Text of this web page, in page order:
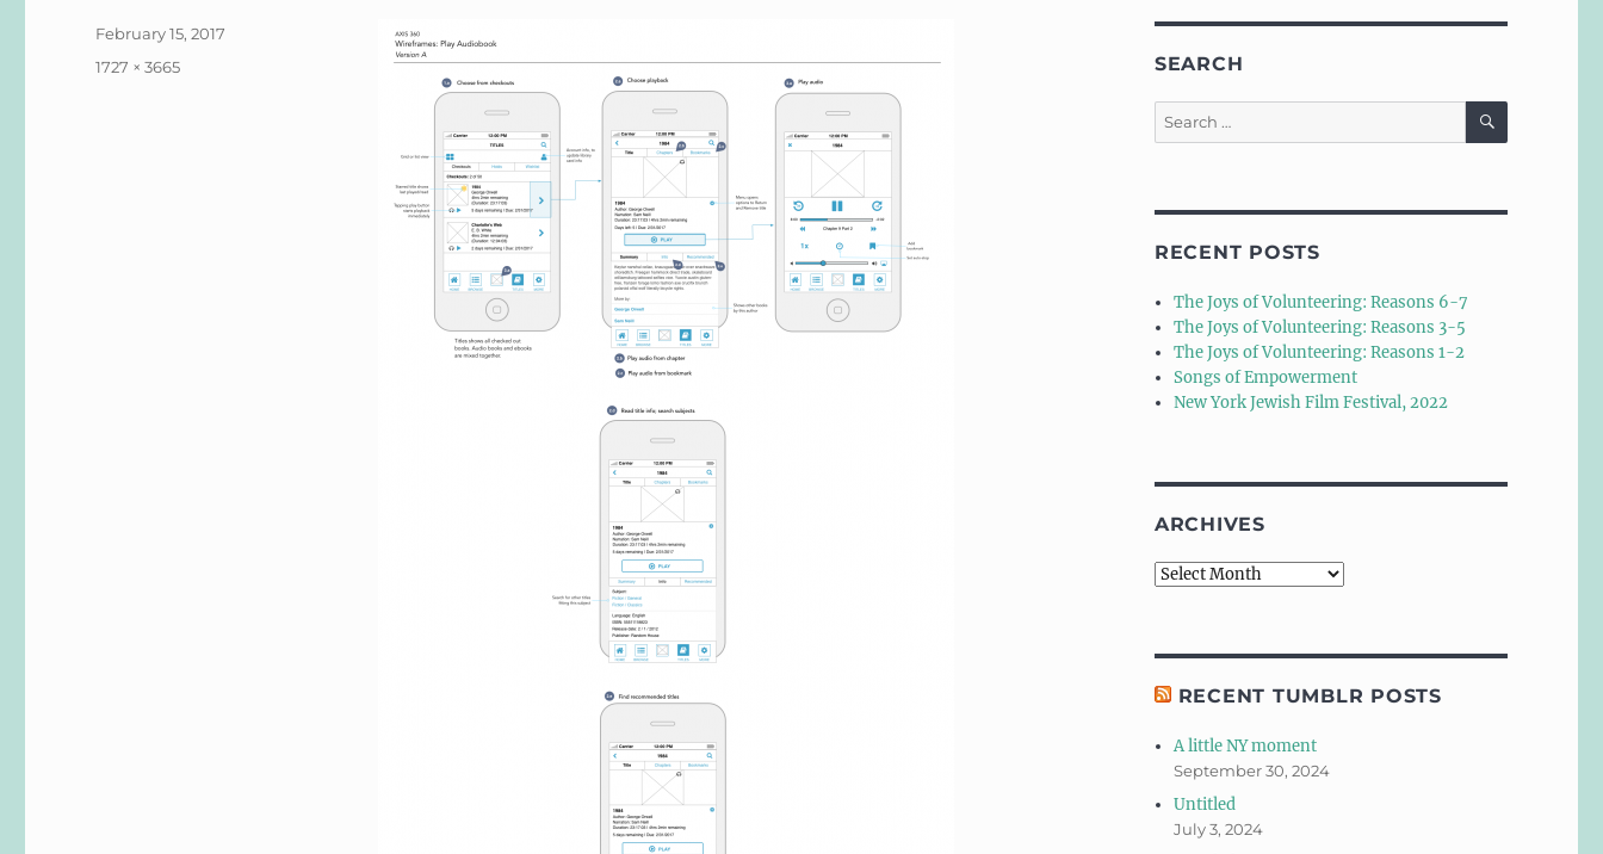
Posted
February 15, 2017
Full
1727 × 3665 SEARCH
Search
for:
SEARCH
RECENT POSTS
The Joys of Volunteering: Reasons 6-7
The Joys of Volunteering: Reasons 3-5
The Joys of Volunteering: Reasons 1-2
Songs of Empowerment
New York Jewish Film Festival, 2022
ARCHIVES
Archives
RECENT TUMBLR POSTS
A little NY moment
September 30, 2024
Untitled
July 3, 2024